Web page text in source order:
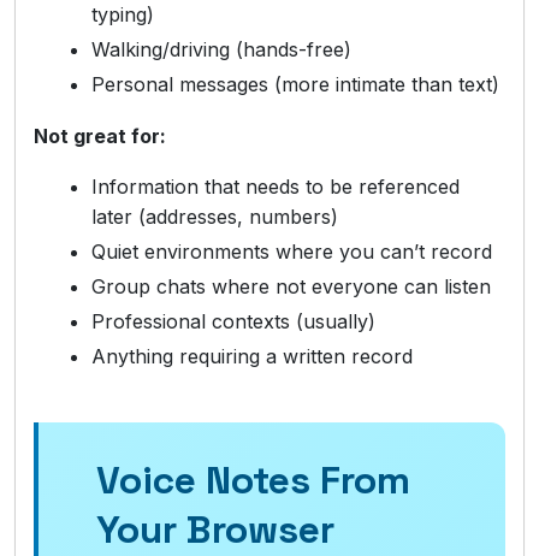
typing)
Walking/driving (hands-free)
Personal messages (more intimate than text)
Not great for:
Information that needs to be referenced
later (addresses, numbers)
Quiet environments where you can’t record
Group chats where not everyone can listen
Professional contexts (usually)
Anything requiring a written record
Voice Notes From
Your Browser